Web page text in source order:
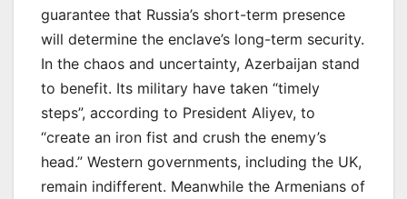
guarantee that Russia’s short-term presence
will determine the enclave’s long-term security.
In the chaos and uncertainty, Azerbaijan stand
to benefit. Its military have taken “timely
steps”, according to President Aliyev, to
“create an iron fist and crush the enemy’s
head.” Western governments, including the UK,
remain indifferent. Meanwhile the Armenians of